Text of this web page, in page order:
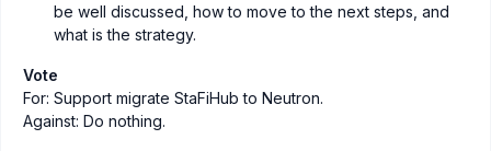
be well discussed, how to move to the next steps, and
what is the strategy.
Vote
For: Support migrate StaFiHub to Neutron.
Against: Do nothing.